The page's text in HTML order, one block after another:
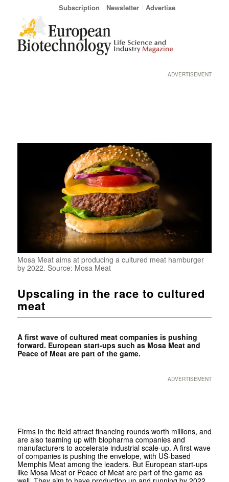
Subscription Newsletter Advertise
ADVERTISEMENT
Mosa Meat aims at producing a cultured meat hamburger
by 2022. Source: Mosa Meat
Upscaling in the race to cultured
meat
A first wave of cultured meat companies is pushing
forward. European start-ups such as Mosa Meat and
Peace of Meat are part of the game.
ADVERTISEMENT
Firms in the field attract financing rounds worth millions, and
are also teaming up with biopharma companies and
manufacturers to accelerate industrial scale-up. A first wave
of companies is pushing the envelope, with US-based
Memphis Meat among the leaders. But European start-ups
like Mosa Meat or Peace of Meat are part of the game as